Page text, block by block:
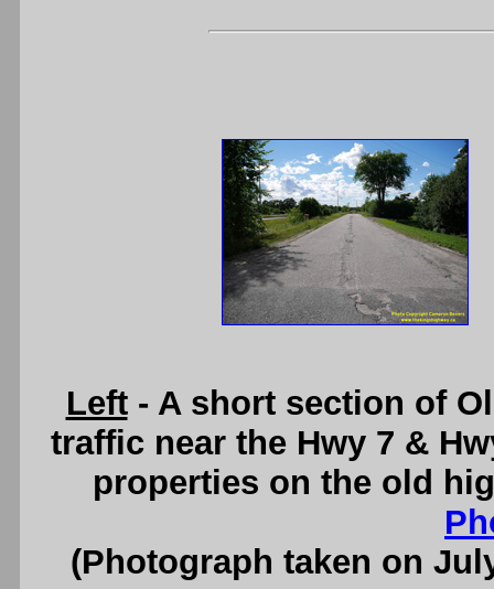
Left- A short section of
traffic near the Hwy 7 &
properties on the old
(Photograph taken on